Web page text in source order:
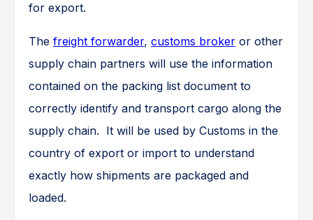
for export.
The freight forwarder, customs broker or other
supply chain partners will use the information
contained on the packing list document to
correctly identify and transport cargo along the
supply chain. It will be used by Customs in the
country of export or import to understand
exactly how shipments are packaged and
loaded.